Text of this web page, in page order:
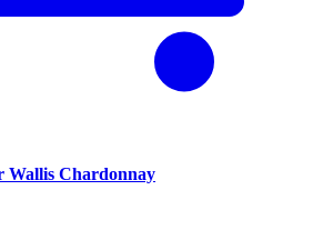
Wallis Chardonnay